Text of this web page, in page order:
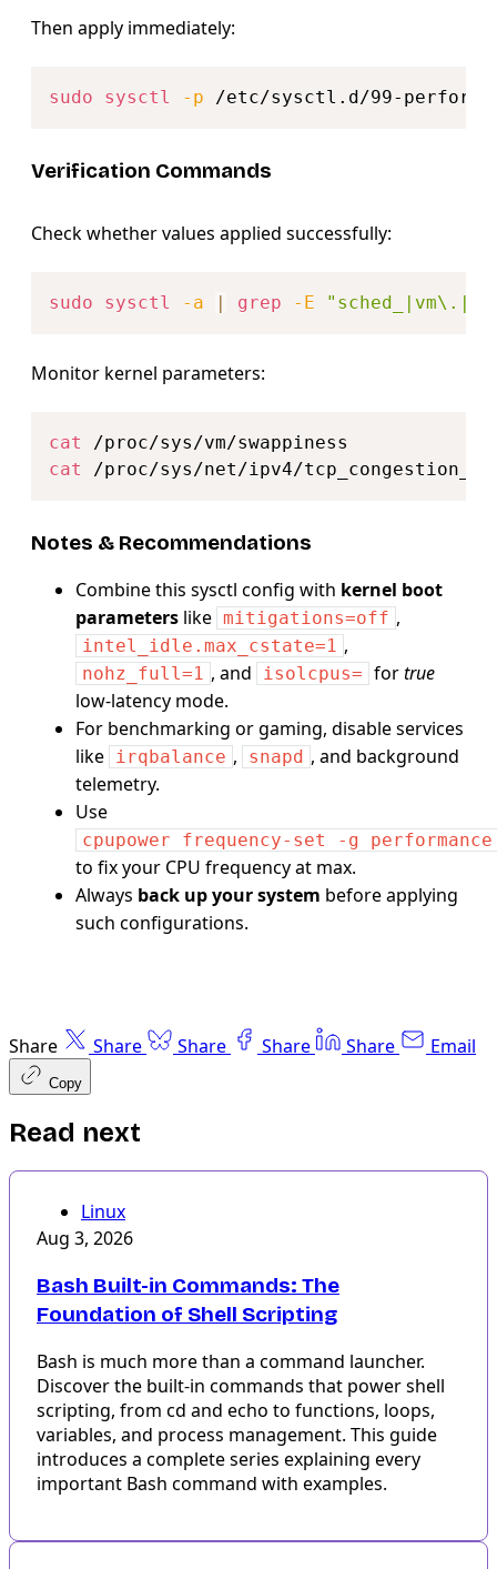
Then apply immediately:
sudo sysctl -p
Verification Commands
Check whether values applied successfully:
sudo sysctl -a grep -E
Monitor kernel parameters:
cat
cat
Notes & Recommendations
Combine this sysctl config with kernel boot
parameters like mitigations=off ,
intel_idle.max_cstate=1 ,
nohz_full=1 , and isolcpus= fortrue
low-latency mode.
For benchmarking or gaming, disable services
like irqbalance , snapd , and background
telemetry.
Use
cpupower frequency-set -g performance
to fix your CPU frequency at max.
Always back up your system before applying
such configurations.
Share Share Share Share Share Email
Copy
Read next
Linux
Aug 3, 2026
Bash Built-in Commands: The
Foundation of Shell Scripting
Bash is much more than a command launcher.
Discover the built-in commands that power shell
scripting, from cd and echo to functions, loops,
variables, and process management. This guide
introduces a complete series explaining every
important Bash command with examples.